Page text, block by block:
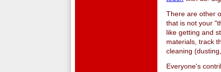
There are other
that is not your
like getting and
materials, track
cleaning
Everyone's